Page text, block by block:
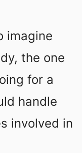
imagine
the one
for a
handle
involved in